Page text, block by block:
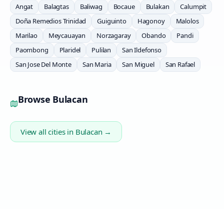
Angat Balagtas Baliwag Bocaue Bulakan
Calumpit
Doña Remedios Trinidad
Guiguinto Hagonoy
Malolos
Marilao
Meycauayan Norzagaray Obando
Pandi
Paombong
Plaridel Pulilan
San Ildefonso
San Jose Del Monte
San Maria San Miguel San Rafael
Browse Bulacan
View all cities in Bulacan →